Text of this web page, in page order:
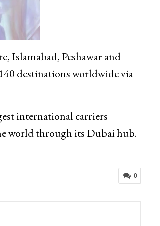
Islamabad, Peshawar and
destinations worldwide via
international carriers
world through its Dubai hub.
0